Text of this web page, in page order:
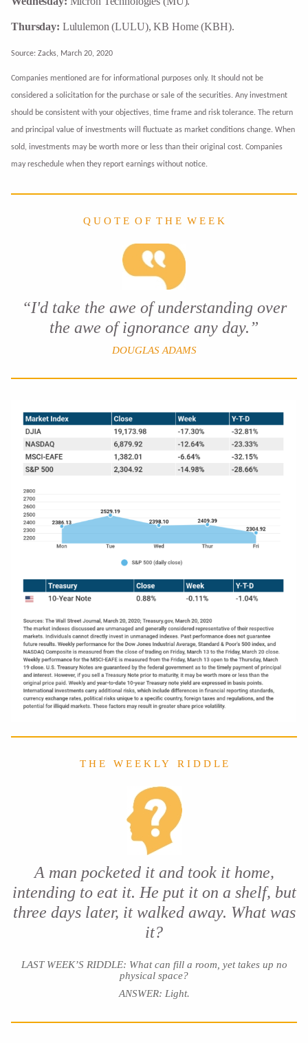
Thursday: Lululemon (LULU), KB Home (KBH).
Source: Zacks, March 20, 2020
Companies mentioned are for informational purposes only. It should not be
considered a solicitation for the purchase or sale of the securities. Any investment
should be consistent with your objectives, time frame and risk tolerance. The return
and principal value of investments will fluctuate as market conditions change. When
sold, investments may be worth more or less than their original cost. Companies
may reschedule when they report earnings without notice.
Q U O T E O F T H E W E E K
“I'd take the awe of understanding over
the awe of ignorance any day.”
DOUGLAS ADAMS
T H E W E E K L Y R I D D L E
A man pocketed it and took it home,
intending to eat it. He put it on a shelf, but
three days later, it walked away. What was
it?
LAST WEEK’S RIDDLE: What can fill a room, yet takes up no
physical space?
ANSWER: Light.